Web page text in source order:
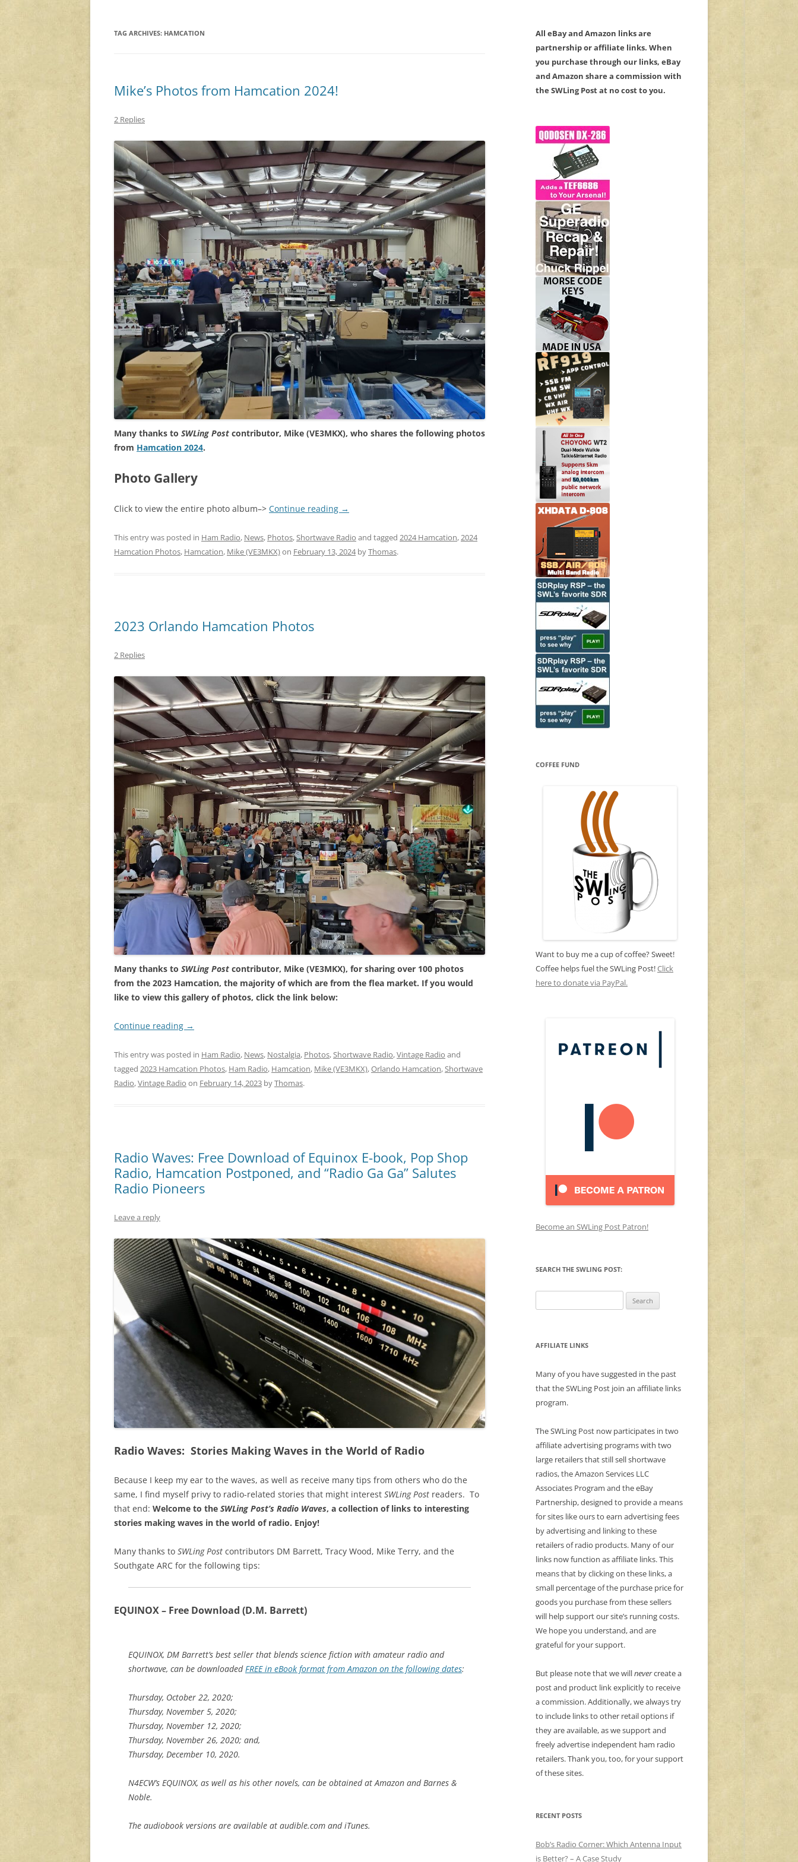
TAG ARCHIVES: HAMCATION
Mike’s Photos from Hamcation 2024!
2 Replies
Many thanks to SWLing Post contributor, Mike (VE3MKX), who shares the following photos
from Hamcation 2024.
Photo Gallery
Click to view the entire photo album–> Continue reading →
This entry was posted in Ham Radio, News, Photos,Shortwave Radio and tagged 2024 Hamcation,2024
Hamcation Photos, Hamcation, Mike (VE3MKX)on February 13, 2024byThomas.
2023 Orlando Hamcation Photos
2 Replies
Many thanks to SWLing Post contributor, Mike (VE3MKX), for sharing over 100 photos
from the 2023 Hamcation, the majority of which are from the flea market. If you would
like to view this gallery of photos, click the link below:
Continue reading →
This entry was posted in Ham Radio, News, Nostalgia, Photos,Shortwave Radio,Vintage Radio and
tagged 2023 Hamcation Photos, Ham Radio, Hamcation, Mike (VE3MKX),Orlando Hamcation,Shortwave
Radio,Vintage Radio on February 14, 2023 byThomas.
Radio Waves: Free Download of Equinox E-book, Pop Shop
Radio, Hamcation Postponed, and “Radio Ga Ga” Salutes
Radio Pioneers
Leave a reply
Radio Waves: Stories Making Waves in the World of Radio
Because I keep my ear to the waves, as well as receive many tips from others who do the
same, I find myself privy to radio-related stories that might interest SWLing Post readers. To
that end: Welcome to the SWLing Post’s Radio Waves, a collection of links to interesting
stories making waves in the world of radio. Enjoy!
Many thanks to SWLing Post contributors DM Barrett, Tracy Wood, Mike Terry, and the
Southgate ARC for the following tips:
EQUINOX – Free Download (D.M. Barrett)
EQUINOX, DM Barrett’s best seller that blends science fiction with amateur radio and
shortwave, can be downloadedFREE in eBook format from Amazon on the following dates:
Thursday, October 22, 2020;
Thursday, November 5, 2020;
Thursday, November 12, 2020;
Thursday, November 26, 2020; and,
Thursday, December 10, 2020.
N4ECW’s EQUINOX, as well as his other novels, can be obtained at Amazon and Barnes &
Noble.
The audiobook versions are available at audible.com and iTunes.
All eBay and Amazon links are
partnership or affiliate links. When
you purchase through our links, eBay
and Amazon share a commission with
the SWLing Post at no cost to you.
COFFEE FUND
Want to buy me a cup of coffee? Sweet!
Coffee helps fuel the SWLing Post!Click
here to donate via PayPal.
Become an SWLing Post Patron!
SEARCH THE SWLING POST:
for:
AFFILIATE LINKS
Many of you have suggested in the past
that the SWLing Post join an affiliate links
program.
The SWLing Post now participates in two
affiliate advertising programs with two
large retailers that still sell shortwave
radios, the Amazon Services LLC
Associates Program and the eBay
Partnership, designed to provide a means
for sites like ours to earn advertising fees
by advertising and linking to these
retailers of radio products. Many of our
links now function as affiliate links. This
means that by clicking on these links, a
small percentage of the purchase price for
goods you purchase from these sellers
will help support our site’s running costs.
We hope you understand, and are
grateful for your support.
But please note that we willnevercreate a
post and product link explicitly to receive
a commission. Additionally, we always try
to include links to other retail options if
they are available, as we support and
freely advertise independent ham radio
retailers. Thank you, too, for your support
of these sites.
RECENT POSTS
Bob’s Radio Corner: Which Antenna Input
is Better? – A Case Study